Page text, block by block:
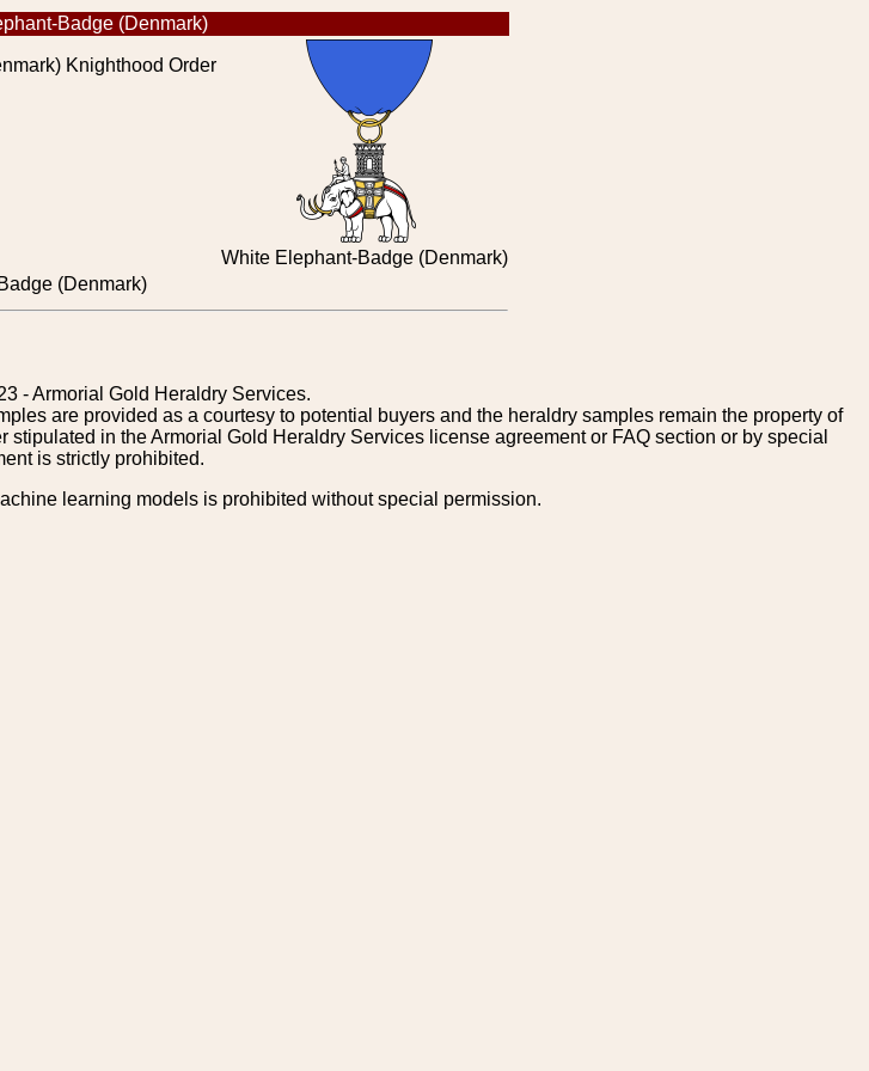
Badge (Denmark)
Knighthood Order
White Elephant-Badge (Denmark)
(Denmark)
- Armorial Gold Heraldry Services.
are provided as a courtesy to potential buyers and the heraldry samples remain the property of
in the Armorial Gold Heraldry Services license agreement or FAQ section or by special
is strictly prohibited.
learning models is prohibited without special permission.